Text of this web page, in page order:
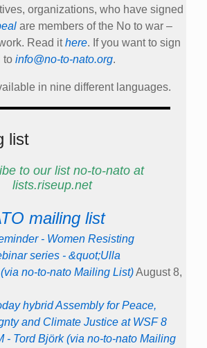
organizations, who have signed
are members of the No to war –
Read ithere. If you want to sign
to info@no-to-nato.org.
in nine different languages.
list
to our list no-to-nato at
lists.riseup.net
mailing list
- Women Resisting
series - &quot;Ulla
no-to-nato Mailing List)August 8,
hybrid Assembly for Peace,
and Climate Justice at WSF 8
- Tord Björk (via no-to-nato Mailing